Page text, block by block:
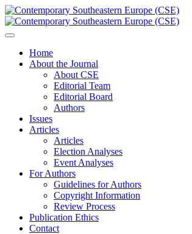
Home
About the Journal
About CSE
Editorial Team
Editorial Board
Authors
Issues
Articles
Articles
Election Analyses
Event Analyses
For Authors
Guidelines for Authors
Copyright Information
Review Process
Publication Ethics
Contact